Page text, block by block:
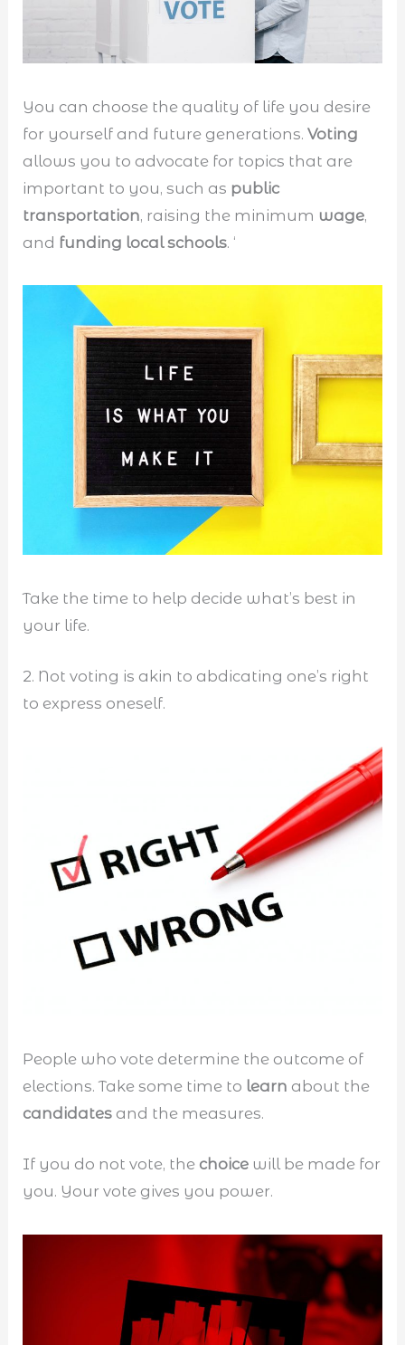
You can choose the quality of life you desire
for yourself and future generations.Voting
allows you to advocate for topics that are
important to you, such as public
transportation, raising the minimum wage,
and funding local schools. ‘
Take the time to help decide what’s best in
your life.
2. Not voting is akin to abdicating one’s right
to express oneself.
People who vote determine the outcome of
elections. Take some time to learn about the
candidates and the measures.
If you do not vote, the choice will be made for
you. Your vote gives you power.